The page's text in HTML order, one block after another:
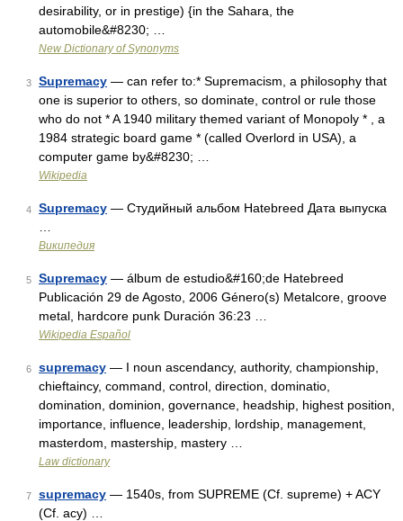
desirability, or in prestige) {in the Sahara, the
automobile&#8230; …
New Dictionary of Synonyms
3 Supremacy — can refer to:* Supremacism, a philosophy that
one is superior to others, so dominate, control or rule those
who do not * A 1940 military themed variant of Monopoly * , a
1984 strategic board game * (called Overlord in USA), a
computer game by&#8230; …
Wikipedia
4 Supremacy — Студийный альбом Hatebreed Дата выпуска
Википедия
5 Supremacy — álbum de estudio&#160;de Hatebreed
Publicación 29 de Agosto, 2006 Género(s) Metalcore, groove
metal, hardcore punk Duración 36:23 …
Wikipedia Español
6 supremacy — I noun ascendancy, authority, championship,
chieftaincy, command, control, direction, dominatio,
domination, dominion, governance, headship, highest position,
importance, influence, leadership, lordship, management,
masterdom, mastership, mastery …
Law dictionary
7 supremacy — 1540s, from SUPREME (Cf. supreme) + ACY
(Cf. acy) …